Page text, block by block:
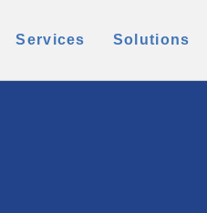
Services Solutions